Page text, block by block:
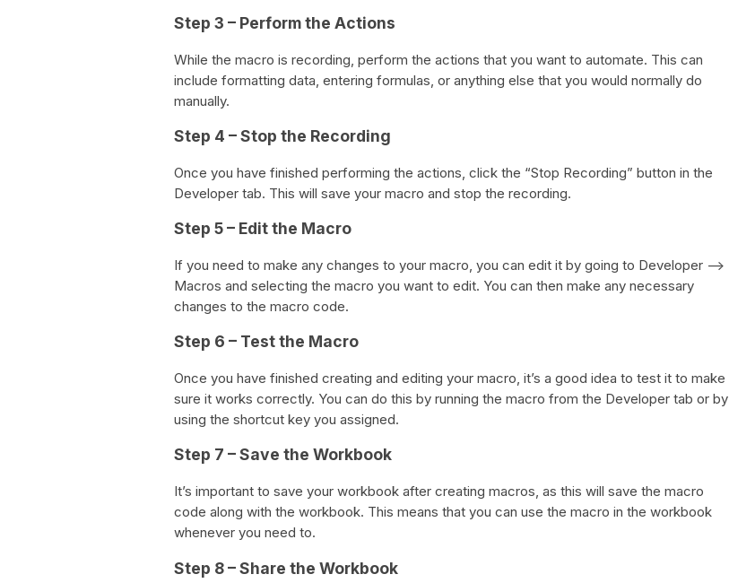
Step 3 – Perform the Actions
While the macro is recording, perform the actions that you want to automate. This can
include formatting data, entering formulas, or anything else that you would normally do
manually.
Step 4 – Stop the Recording
Once you have finished performing the actions, click the “Stop Recording” button in the
Developer tab. This will save your macro and stop the recording.
Step 5 – Edit the Macro
If you need to make any changes to your macro, you can edit it by going to Developer –>
Macros and selecting the macro you want to edit. You can then make any necessary
changes to the macro code.
Step 6 – Test the Macro
Once you have finished creating and editing your macro, it’s a good idea to test it to make
sure it works correctly. You can do this by running the macro from the Developer tab or by
using the shortcut key you assigned.
Step 7 – Save the Workbook
It’s important to save your workbook after creating macros, as this will save the macro
code along with the workbook. This means that you can use the macro in the workbook
whenever you need to.
Step 8 – Share the Workbook